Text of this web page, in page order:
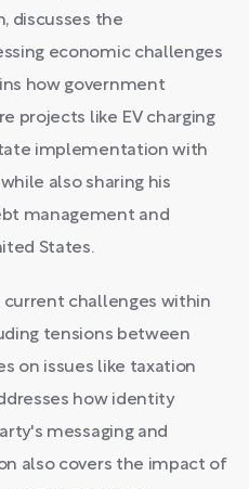
discusses the
economic challenges
how government
projects like EV charging
implementation with
also sharing his
management and
States.
current challenges within
tensions between
on issues like taxation
how identity
messaging and
also covers the impact of